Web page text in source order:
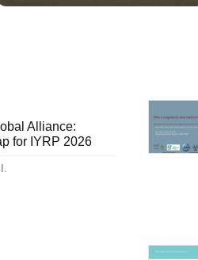
Alliance:
for IYRP 2026